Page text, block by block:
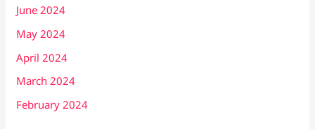
June 2024
May 2024
April 2024
March 2024
February 2024